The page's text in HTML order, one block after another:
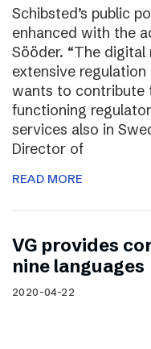
Schibsted’s public
enhanced with the
Sööder. “The
extensive regulation
wants to contribute
functioning
services also in
Director of
READ MORE
VG provides
nine languages
2020-04-22